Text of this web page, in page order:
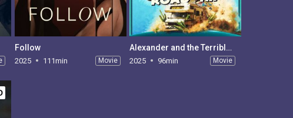
Follow
2025 111min Movie
Alexander and the Terrible, Horrible, No Good, Very Bad Road Trip
2025 96min Movie